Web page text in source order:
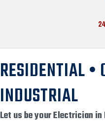
RESIDENTIAL •
INDUSTRIAL
Let us be your Electrician in